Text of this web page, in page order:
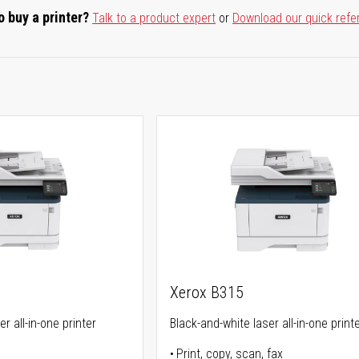
buy a printer?Talk to a product expert or Download our quick
all-in-one printer
Xerox B315
Black-and-white laser all-in-one
Print, copy, scan, fax